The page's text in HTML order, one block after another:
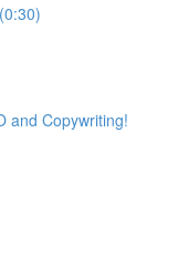
and Copywriting!